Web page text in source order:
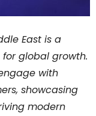
East is a
global growth.
with
showcasing
modern